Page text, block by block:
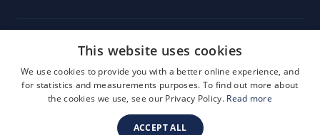
Terms and Conditions Privacy Policy
Safeguarding & Child Protection
Company Registration Number: 3757054
This website uses cookies
We use cookies to provide you with a better online experience, and
for statistics and measurements purposes. To find out more about
the cookies we use, see our Privacy Policy. Read more
ACCEPT ALL